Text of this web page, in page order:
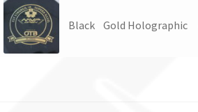
Black Gold Holographic